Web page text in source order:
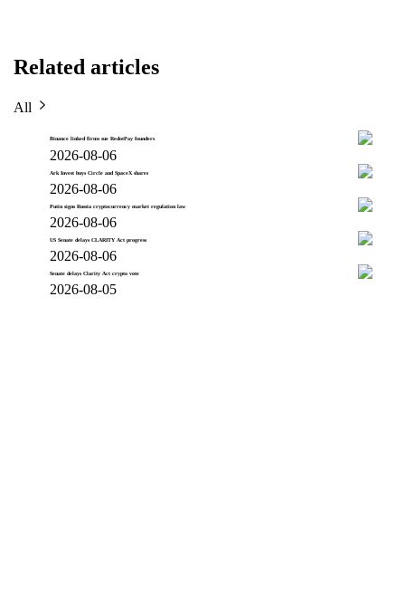
Related articles
All
Binance linked firms sue RedotPay founders
2026-08-06
Ark Invest buys Circle and SpaceX shares
2026-08-06
Putin signs Russia cryptocurrency market regulation law
2026-08-06
US Senate delays CLARITY Act progress
2026-08-06
Senate delays Clarity Act crypto vote
2026-08-05